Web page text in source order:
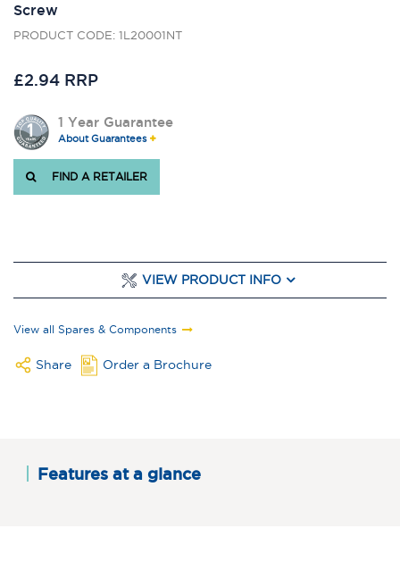
Screw
PRODUCT CODE: 1L20001NT
£2.94 RRP
1 Year Guarantee
About Guarantees
FIND A RETAILER
VIEW PRODUCT INFO
View all Spares & Components
Share Order a Brochure
Features at a glance